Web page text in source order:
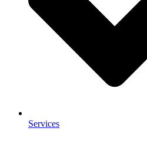
Services